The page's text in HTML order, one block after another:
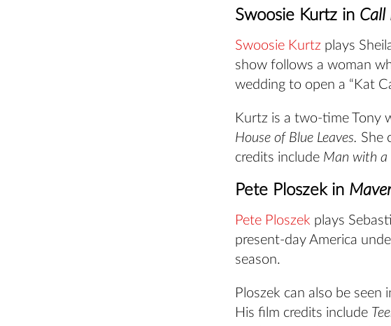
Swoosie Kurtz in Call
Swoosie Kurtz plays
show follows a woman
wedding to open a “Kat
Kurtz is a two-time Tony
House of Blue Leaves. She
credits include Man with a
Pete Ploszek in
Pete Ploszek plays
present-day America
season.
Ploszek can also be seen
His film credits include